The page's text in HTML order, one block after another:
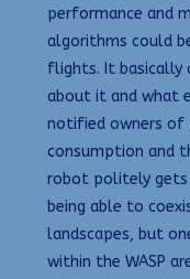
performance and
algorithms could
flights. It basically
about it and what
notified owners of
consumption and
robot politely
being able to
landscapes, but
within the WASP